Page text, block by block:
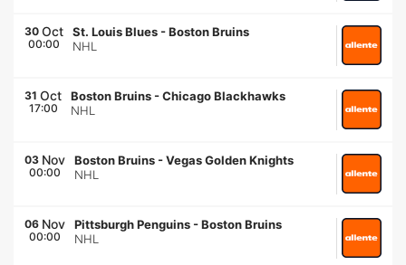
30 Oct
00:00
St. Louis Blues -Boston Bruins
NHL
31 Oct
17:00
Boston Bruins -Chicago Blackhawks
NHL
03 Nov
00:00
Boston Bruins -Vegas Golden Knights
NHL
06 Nov
00:00
Pittsburgh Penguins -Boston Bruins
NHL